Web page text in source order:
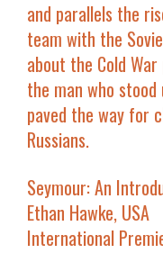
and parallels the
team with the
about the Cold
the man who
paved the way for
Russians.
Seymour: An
Ethan Hawke, USA
International